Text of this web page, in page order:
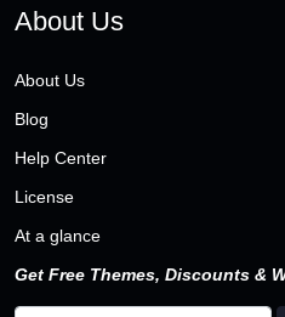
About Us
About Us
Blog
Help Center
License
At a glance
Get Free Themes, Discounts &